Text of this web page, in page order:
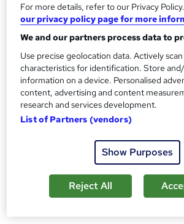
?
Certificates
Certificate of Completion - Free
Assessment details
MCQ Based Online EXAM (included in
Add to basket
For more details, refer to our Privacy Policy.
our privacy policy page for more
We and our partners process data to
Use precise geolocation data. Actively
characteristics for identification. Store
information on a device. Personalised
content, advertising and content
research and services development.
List of Partners (vendors)
Show Purposes
Reject All